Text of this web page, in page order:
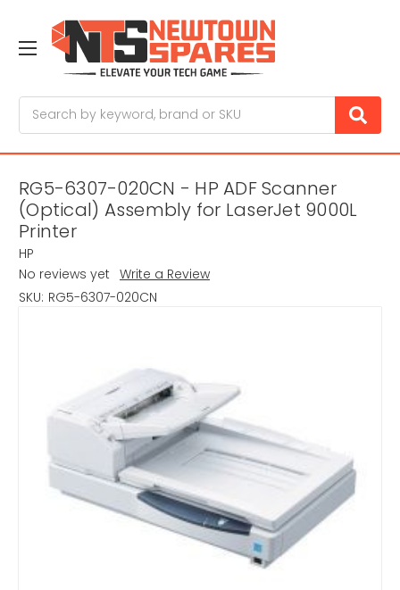
RG5-6307-020CN - HP ADF Scanner
(Optical) Assembly for LaserJet 9000L
Printer
HP
No reviews yet Write a Review
SKU: RG5-6307-020CN